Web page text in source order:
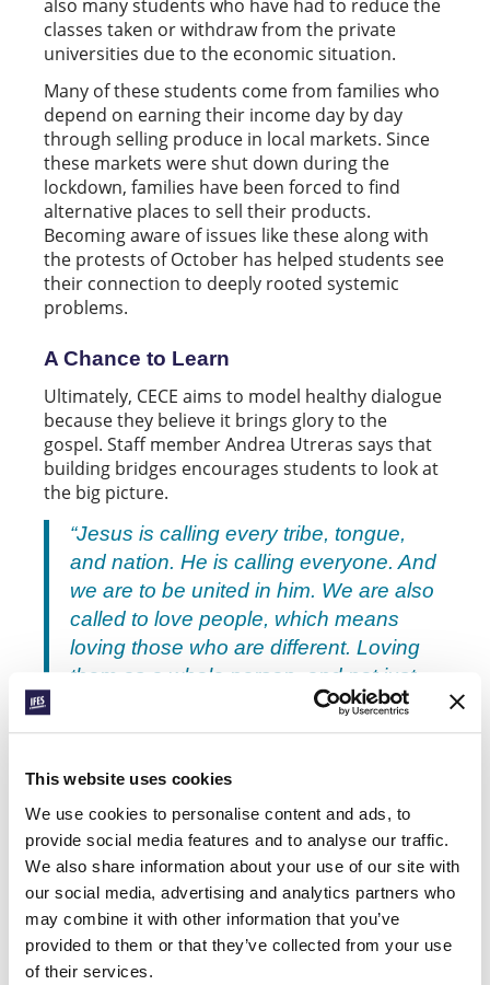
This website uses cookies
We use cookies to personalise content and ads, to
provide social media features and to analyse our traffic.
We also share information about your use of our site with
our social media, advertising and analytics partners who
may combine it with other information that you’ve
provided to them or that they’ve collected from your use
of their services.
also many students who have had to reduce the
classes taken or withdraw from the private
universities due to the economic situation.
Many of these students come from families who
depend on earning their income day by day
through selling produce in local markets. Since
these markets were shut down during the
lockdown, families have been forced to find
alternative places to sell their products.
Becoming aware of issues like these along with
the protests of October has helped students see
their connection to deeply rooted systemic
problems.
A Chance to Learn
Ultimately, CECE aims to model healthy dialogue
because they believe it brings glory to the
gospel. Staff member Andrea Utreras says that
building bridges encourages students to look at
the big picture.
“Jesus is calling every tribe, tongue,
and nation. He is calling everyone. And
we are to be united in him. We are also
called to love people, which means
loving those who are different. Loving
them as a whole person, and not just
because they share our faith.”
As they challenge students to engage
intelligently, Andrea always encourages students
to be prepared to grow.
“You will discover that maybe you are
not right at all. Be prepared to be
challenged. Be prepared to read more
or ask another person. Be okay with
saying I don’t know. And if you don’t